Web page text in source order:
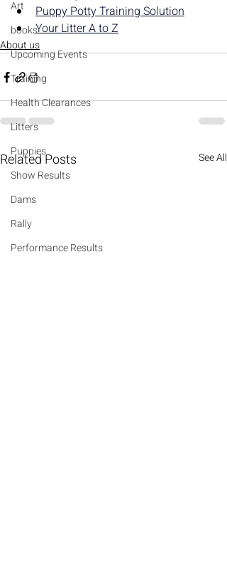
Art
books
Upcoming Events
Training
Health Clearances
Litters
Puppies
Show Results
Dams
Rally
Performance Results
Puppy Potty Training Solution
Your Litter A to Z
About us
Related Posts See All